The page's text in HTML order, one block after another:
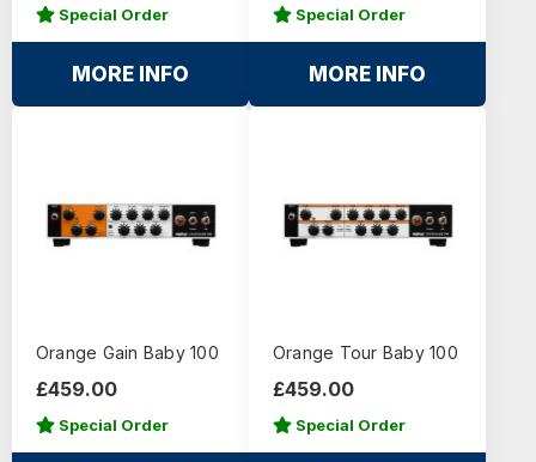
Special Order
MORE INFO
Special Order
MORE INFO
Orange Gain Baby 100
£459.00
Special Order
Orange Tour Baby 100
£459.00
Special Order